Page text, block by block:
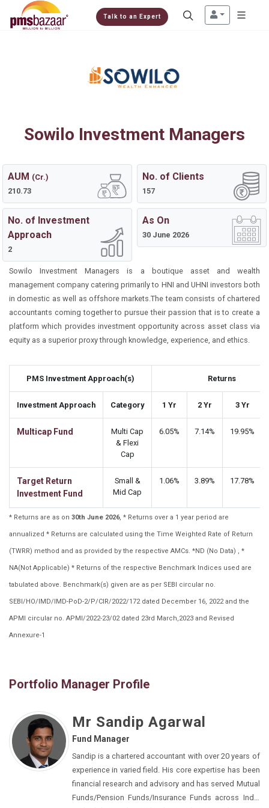
Talk to an Expert
Sowilo Investment Managers
AUM (Cr.)
210.73
No. of Clients
157
No. of Investment
Approach
2
As On
30 June 2026
Sowilo Investment Managers is a boutique asset and wealth
management company catering primarily to HNI and UHNI investors both
in domestic as well as offshore markets.The team consists of chartered
accountants coming together to pursue their passion that is to create a
platform which provides investment opportunity across asset class via
equity as a superior proxy through knowledge, experience, and ethics.
PMS Investment Approach(s) Returns
Investment Approach Category 1 Yr 2 Yr 3 Yr
Multicap Fund
Multi Cap
& Flexi
Cap
6.05% 7.14% 19.95%
Target Return
Investment Fund
Small &
Mid Cap
1.06% 3.89% 17.78%
* Returns are as on 30th June 2026, * Returns over a 1 year period are
annualized * Returns are calculated using the Time Weighted Rate of Return
(TWRR) method and as provided by the respective AMCs. *ND (No Data) , *
NA(Not Applicable) * Returns of the respective Benchmark Indices used are
tabulated above. Benchmark(s) given are as per SEBI circular no.
SEBI/HO/IMD/IMD-PoD-2/P/CIR/2022/172 dated December 16, 2022 and the
APMI circular no. APMI/2022-23/02 dated 23rd March,2023 and Revised
Annexure-1
Portfolio Manager Profile
Mr Sandip Agarwal
Fund Manager
Sandip is a chartered accountant with over 20 years of
experience in varied field. His core expertise has been
financial research and advisory and has served Mutual
Funds/Pension Funds/Insurance Funds across India